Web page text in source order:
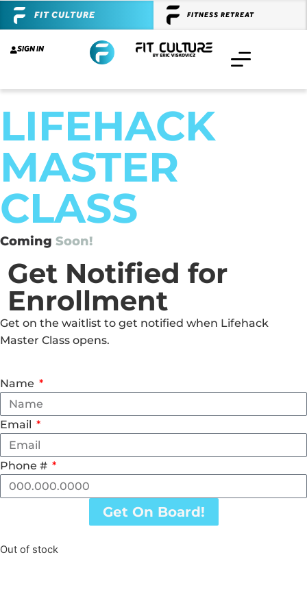
FIT CULTURE FITNESS RETREAT
SIGN IN
LIFEHACK
MASTER
CLASS
Coming Soon!
Get Notified for
Enrollment
Get on the waitlist to get notified when Lifehack
Master Class opens.
Name
Email
Phone #
Get On Board!
Out of stock